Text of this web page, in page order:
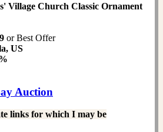
Village Church Classic Ornament
or Best Offer
US
Auction
links for which I may be